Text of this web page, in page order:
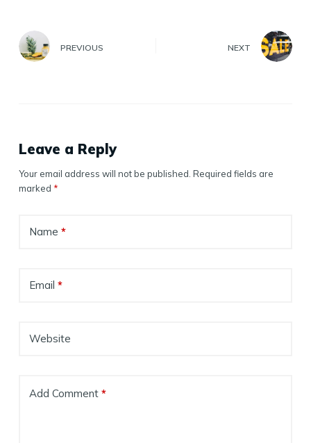
PREVIOUS NEXT
Leave a Reply
Your email address will not be published. Required fields are
marked *
Name *
Email *
Website
Add Comment*